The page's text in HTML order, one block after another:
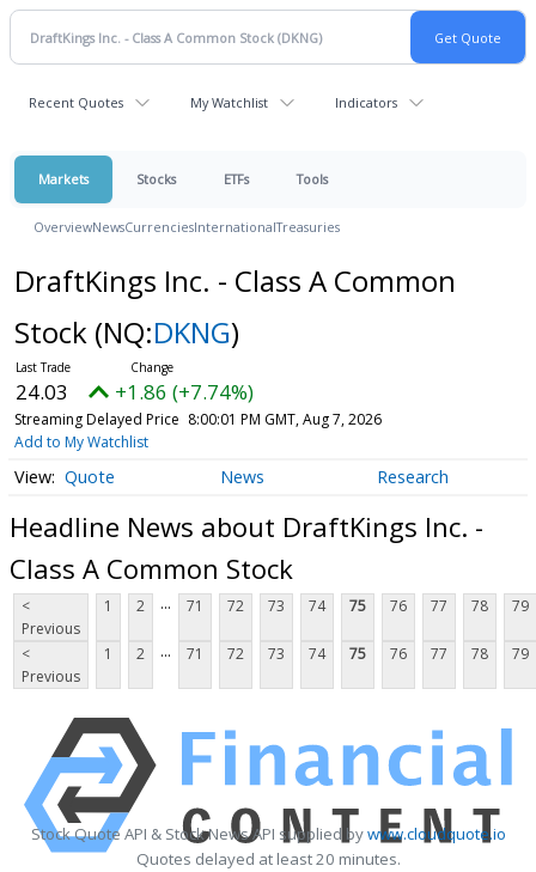
Recent Quotes My Watchlist Indicators
Markets Stocks ETFs Tools
OverviewNewsCurrenciesInternationalTreasuries
DraftKings Inc. - Class A Common
Stock (NQ:DKNG)
24.03 +1.86 (+7.74%)
Streaming Delayed Price 8:00:01 PM GMT, Aug 7, 2026
Add to My Watchlist
Quote News Research
Headline News about DraftKings Inc. -
Class A Common Stock
<
Previous
1 2 ... 71 72 73 74 75 76 77 78 79
<
Previous
1 2 ... 71 72 73 74 75 76 77 78 79
Stock Quote API & Stock News API supplied bywww.cloudquote.io
Quotes delayed at least 20 minutes.